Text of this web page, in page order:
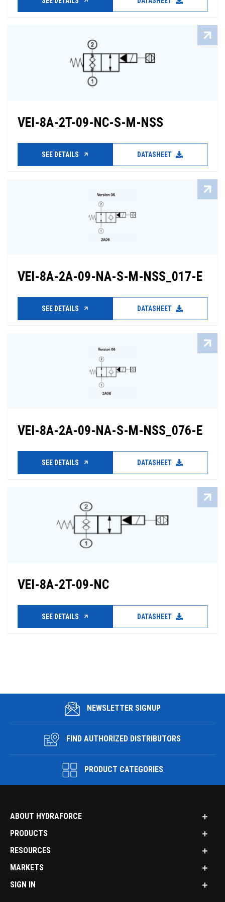
VEI-8A-2T-09-NC-S-M-NSS
SEE DETAILS DATASHEET
VEI-8A-2A-09-NA-S-M-NSS_017-E
SEE DETAILS DATASHEET
VEI-8A-2A-09-NA-S-M-NSS_076-E
SEE DETAILS DATASHEET
VEI-8A-2T-09-NC
SEE DETAILS DATASHEET
NEWSLETTER SIGNUP
FIND AUTHORIZED DISTRIBUTORS
PRODUCT CATEGORIES
ABOUT HYDRAFORCE
PRODUCTS
RESOURCES
MARKETS
SIGN IN